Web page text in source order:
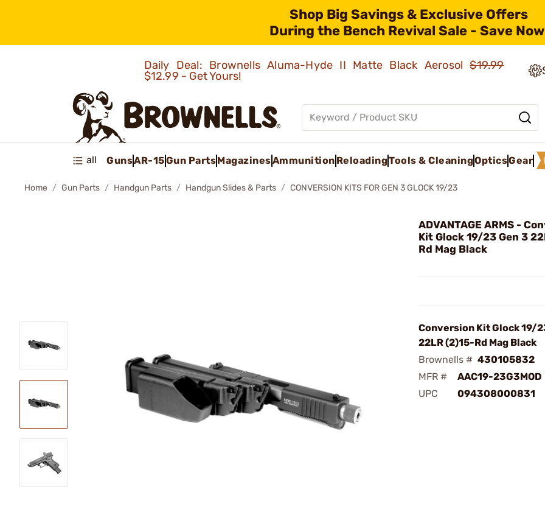
Shop Big Savings & Exclusive Offers
During the Bench Revival Sale - Save
Daily Deal: Brownells Aluma-Hyde II Matte Black Aerosol$19.99
$12.99 - Get Yours!
all GunsAR-15Gun PartsMagazinesAmmunition ReloadingTools & CleaningOpticsGear
Home Gun Parts Handgun Parts Handgun Slides & Parts CONVERSION KITS FOR GEN 3 GLOCK 19/23
ADVANTAGE ARMS -
Kit Glock 19/23 Gen 3
Rd Mag Black
Conversion Kit Glock 19/
22LR (2)15-Rd Mag Black
Brownells # 430105832
MFR #
AAC19-23G3MOD
UPC
094308000831